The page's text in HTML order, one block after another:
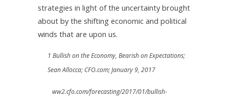
strategies in light of the uncertainty brought
about by the shifting economic and political
winds that are upon us.
1 Bullish on the Economy, Bearish on Expectations;
Sean Allocca; CFO.com; January 9, 2017
ww2.cfo.com/forecasting/2017/01/bullish-